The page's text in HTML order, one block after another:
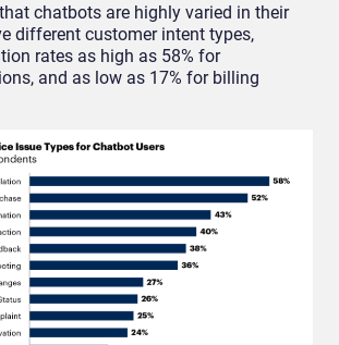
chatbots are highly varied in their
different customer intent types,
rates as high as 58% for
and as low as 17% for billing